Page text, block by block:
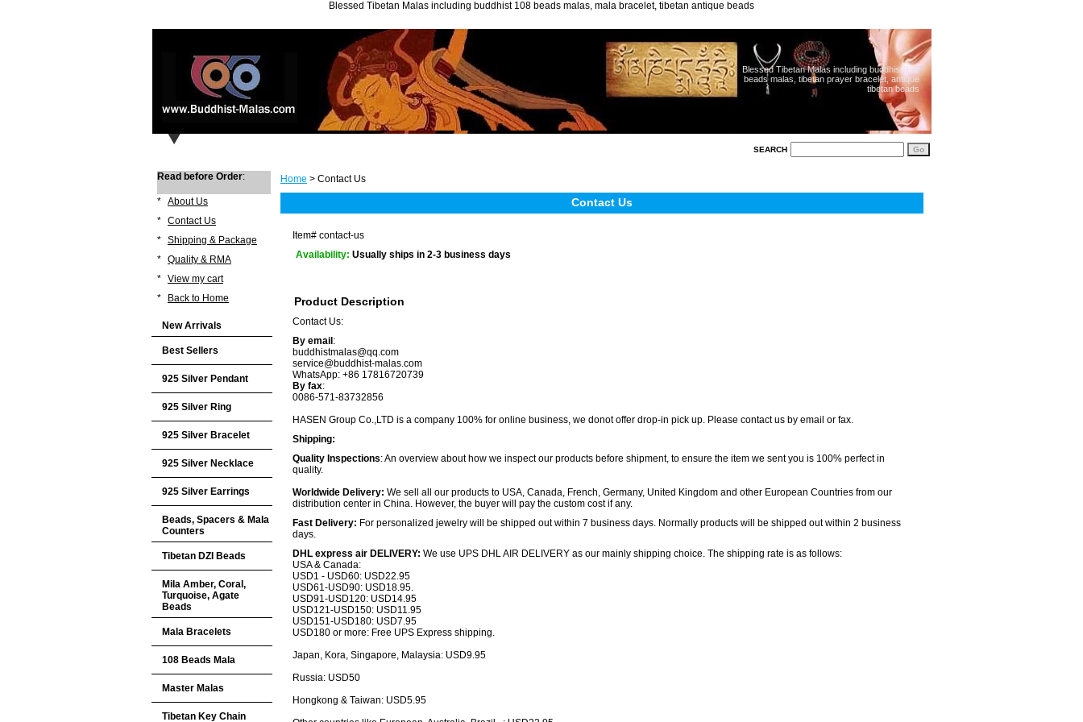
Blessed Tibetan Malas including buddhist 108 beads malas, mala bracelet, tibetan antique beads
Blessed Tibetan Malas including buddhist 108
beads malas, tibetan prayer bracelet, antique
tibetan beads
SEARCH
Home > Contact Us
Contact Us
Item# contact-us
Availability: Usually ships in 2-3 business days
Product Description
Contact Us:
By email :
buddhistmalas@qq.com
service@buddhist-malas.com
WhatsApp: +86 17816720739
By fax:
0086-571-83732856
HASEN Group Co.,LTD is a company 100% for online business, we donot offer drop-in pick up. Please contact us by email or fax.
Shipping:
Quality Inspections: An overview about how we inspect our products before shipment, to ensure the item we sent you is 100% perfect in
quality.
Worldwide Delivery: We sell all our products to USA, Canada, French, Germany, United Kingdom and other European Countries from our
distribution center in China. However, the buyer will pay the custom cost if any.
Fast Delivery: For personalized jewelry will be shipped out within 7 business days. Normally products will be shipped out within 2 business
days.
DHL express air DELIVERY: We use UPS DHL AIR DELIVERY as our mainly shipping choice. The shipping rate is as follows:
USA & Canada:
USD1 - USD60: USD22.95
USD61-USD90: USD18.95.
USD91-USD120: USD14.95
USD121-USD150: USD11.95
USD151-USD180: USD7.95
USD180 or more: Free UPS Express shipping.
Japan, Kora, Singapore, Malaysia: USD9.95
Russia: USD50
Hongkong & Taiwan: USD5.95
Read before Order:
* About Us
* Contact Us
* Shipping & Package
* Quality & RMA
* View my cart
*
Back to Home
New Arrivals
Best Sellers
925 Silver Pendant
925 Silver Ring
925 Silver Bracelet
925 Silver Necklace
925 Silver Earrings
Beads, Spacers & Mala
Counters
Tibetan DZI Beads
Mila Amber, Coral,
Turquoise, Agate
Beads
Mala Bracelets
108 Beads Mala
Master Malas
Tibetan Key Chain